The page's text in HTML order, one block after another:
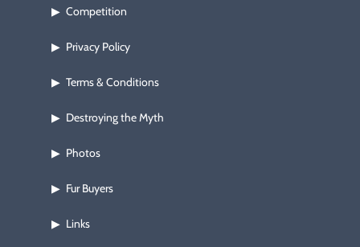
▶ Competition
▶ Privacy Policy
▶ Terms & Conditions
▶ Destroying the Myth
▶ Photos
▶ Fur Buyers
▶ Links